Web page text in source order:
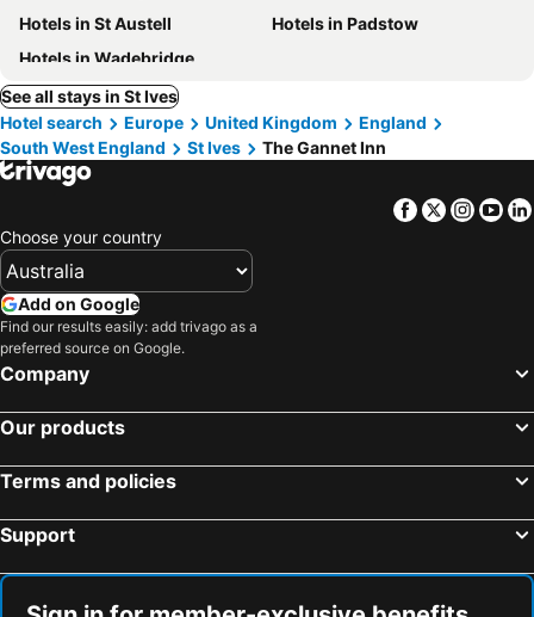
Hotels in St Austell
Hotels in Padstow
Hotels in Wadebridge
See all stays in St Ives
Hotel search
Europe United Kingdom
England
South West England
St Ives The Gannet Inn
Facebook
Twitter
Choose your country
Add on Google
Find our results easily: add trivago as a
preferred source on Google.
Company
Our products
Terms and policies
Support